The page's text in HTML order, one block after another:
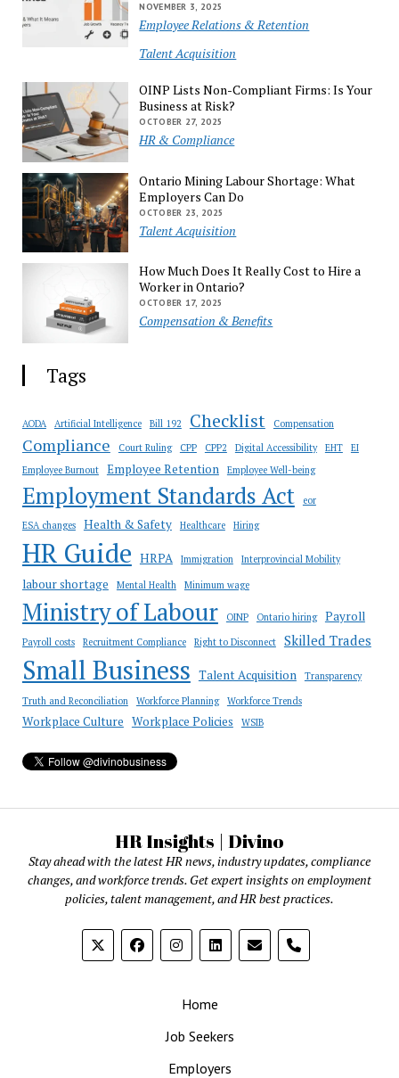
NOVEMBER 3, 2025
Employee Relations & Retention
Talent Acquisition
OINP Lists Non-Compliant Firms: Is Your
Business at Risk?
OCTOBER 27, 2025
HR & Compliance
Ontario Mining Labour Shortage: What
Employers Can Do
OCTOBER 23, 2025
Talent Acquisition
How Much Does It Really Cost to Hire a
Worker in Ontario?
OCTOBER 17, 2025
Compensation & Benefits
Tags
AODA Artificial Intelligence Bill 192 Checklist Compensation
Compliance Court Ruling CPP CPP2 Digital Accessibility EHT
EI
Employee Burnout
Employee Retention Employee Well-being
Employment Standards Act
eor
ESA changes
Health & Safety Healthcare Hiring
HR Guide HRPA Immigration Interprovincial Mobility
labour shortage Mental Health Minimum wage
Ministry of Labour OINP Ontario hiring Payroll
Payroll costs Recruitment Compliance Right to Disconnect Skilled Trades
Small Business Talent Acquisition
Transparency
Truth and Reconciliation
Workforce Planning Workforce Trends
Workplace Culture Workplace Policies WSIB
HR Insights | Divino
Stay ahead with the latest HR news, industry updates, compliance
changes, and workforce trends. Get expert insights on employment
policies, talent management, and HR best practices.
Home
Job Seekers
Employers